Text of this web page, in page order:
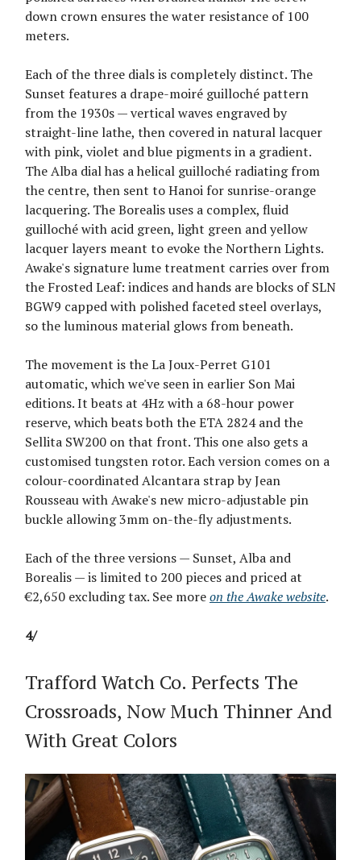
down crown ensures the water resistance of 100
meters.
Each of the three dials is completely distinct. The
Sunset features a drape-moiré guilloché pattern
from the 1930s — vertical waves engraved by
straight-line lathe, then covered in natural lacquer
with pink, violet and blue pigments in a gradient.
The Alba dial has a helical guilloché radiating from
the centre, then sent to Hanoi for sunrise-orange
lacquering. The Borealis uses a complex, fluid
guilloché with acid green, light green and yellow
lacquer layers meant to evoke the Northern Lights.
Awake's signature lume treatment carries over from
the Frosted Leaf: indices and hands are blocks of SLN
BGW9 capped with polished faceted steel overlays,
so the luminous material glows from beneath.
The movement is the La Joux-Perret G101
automatic, which we've seen in earlier Son Mai
editions. It beats at 4Hz with a 68-hour power
reserve, which beats both the ETA 2824 and the
Sellita SW200 on that front. This one also gets a
customised tungsten rotor. Each version comes on a
colour-coordinated Alcantara strap by Jean
Rousseau with Awake's new micro-adjustable pin
buckle allowing 3mm on-the-fly adjustments.
Each of the three versions — Sunset, Alba and
Borealis — is limited to 200 pieces and priced at
€2,650 excluding tax. See moreon the Awake website.
4/
Trafford Watch Co. Perfects The
Crossroads, Now Much Thinner And
With Great Colors